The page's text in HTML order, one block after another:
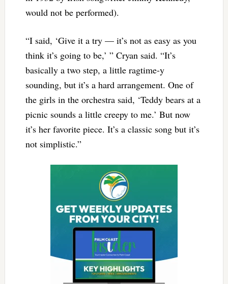
would not be performed).
“I said, ‘Give it a try — it’s not as easy as you
think it’s going to be,’ ” Cryan said. “It’s
basically a two step, a little ragtime-y
sounding, but it’s a hard arrangement. One of
the girls in the orchestra said, ‘Teddy bears at a
picnic sounds a little creepy to me.’ But now
it’s her favorite piece. It’s a classic song but it’s
not simplistic.”